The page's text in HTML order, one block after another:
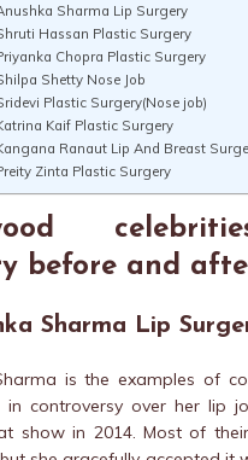
Sharma Lip Surgery
Hassan Plastic Surgery
Chopra Plastic Surgery
Shetty Nose Job
Plastic Surgery(Nose job)
Kaif Plastic Surgery
Ranaut Lip And Breast
Zinta Plastic Surgery
before and
Sharma Lip
is the examples of
in controversy over her lip
show in 2014. Most of